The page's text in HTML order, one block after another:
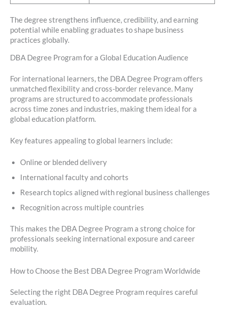
The degree strengthens influence, credibility, and earning
potential while enabling graduates to shape business
practices globally.
DBA Degree Program for a Global Education Audience
For international learners, the DBA Degree Program offers
unmatched flexibility and cross-border relevance. Many
programs are structured to accommodate professionals
across time zones and industries, making them ideal for a
global education platform.
Key features appealing to global learners include:
Online or blended delivery
International faculty and cohorts
Research topics aligned with regional business challenges
Recognition across multiple countries
This makes the DBA Degree Program a strong choice for
professionals seeking international exposure and career
mobility.
How to Choose the Best DBA Degree Program Worldwide
Selecting the right DBA Degree Program requires careful
evaluation.